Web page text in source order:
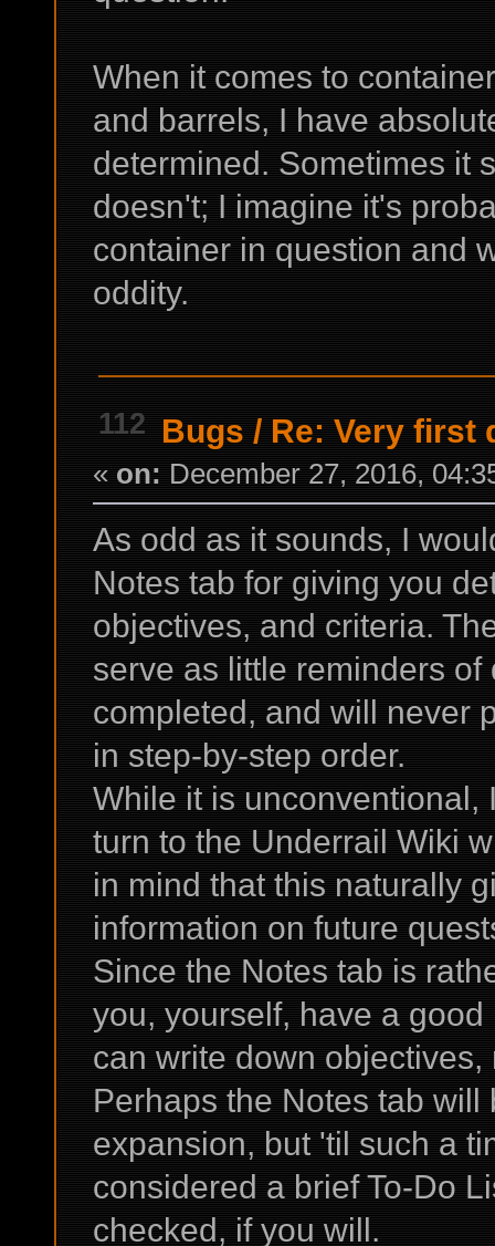
When it comes to
and barrels, I have
determined. Sometimes it
doesn't; I imagine it's
container in question and
oddity.
112 Bugs / Re: Very first
« on: December 27, 2016,
As odd as it sounds, I
Notes tab for giving you
objectives, and criteria.
serve as little reminders
completed, and will never
in step-by-step order.
While it is unconventional,
turn to the Underrail Wiki
in mind that this naturally
information on future
Since the Notes tab is
you, yourself, have a
can write down
Perhaps the Notes tab
expansion, but 'til such a
considered a brief To-Do
checked, if you will.